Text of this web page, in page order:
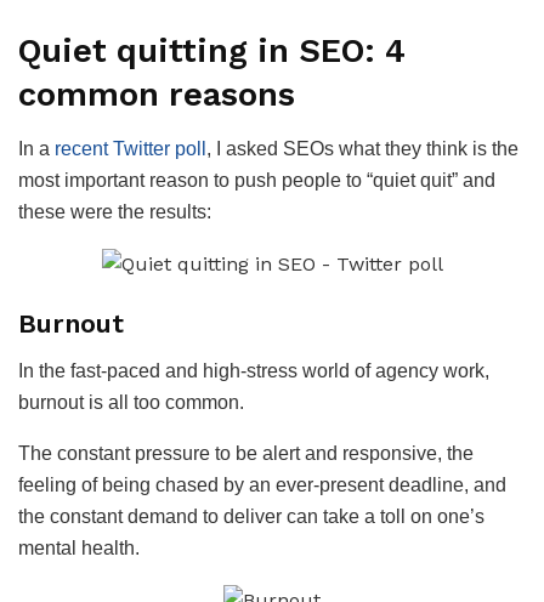
Quiet quitting in SEO: 4
common reasons
In a recent Twitter poll , I asked SEOs what they think is the
most important reason to push people to “quiet quit” and
these were the results:
Burnout
In the fast-paced and high-stress world of agency work,
burnout is all too common.
The constant pressure to be alert and responsive, the
feeling of being chased by an ever-present deadline, and
the constant demand to deliver can take a toll on one’s
mental health.